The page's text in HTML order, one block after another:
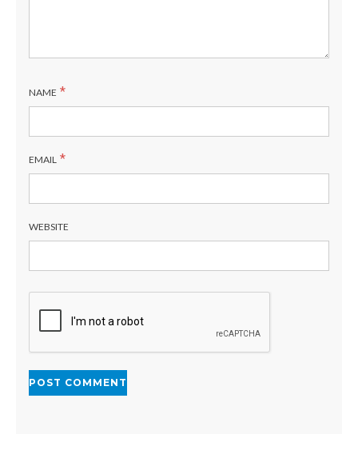
NAME *
EMAIL *
WEBSITE